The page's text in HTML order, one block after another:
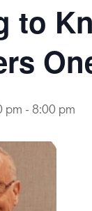
to
pm - 8:00 pm